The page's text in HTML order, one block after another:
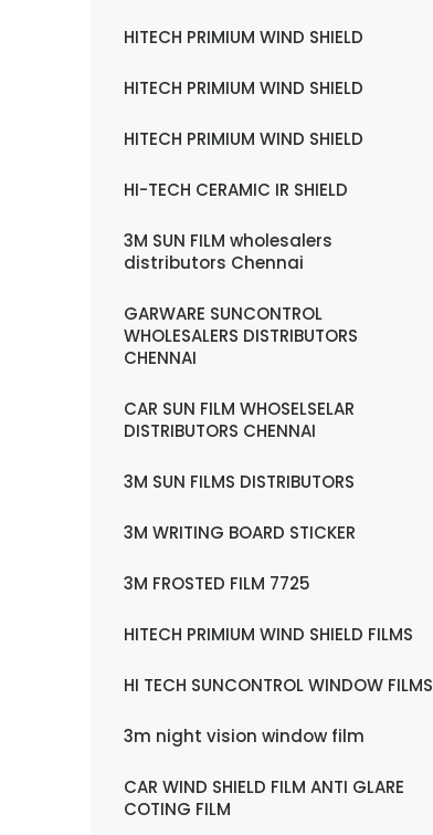
HITECH PRIMIUM WIND SHIELD
HITECH PRIMIUM WIND SHIELD
HITECH PRIMIUM WIND SHIELD
HI-TECH CERAMIC IR SHIELD
3M SUN FILM wholesalers
distributors Chennai
GARWARE SUNCONTROL
WHOLESALERS DISTRIBUTORS
CHENNAI
CAR SUN FILM WHOSELSELAR
DISTRIBUTORS CHENNAI
3M SUN FILMS DISTRIBUTORS
3M WRITING BOARD STICKER
3M FROSTED FILM 7725
HITECH PRIMIUM WIND SHIELD FILMS
HI TECH SUNCONTROL WINDOW FILMS
3m night vision window film
CAR WIND SHIELD FILM ANTI GLARE
COTING FILM